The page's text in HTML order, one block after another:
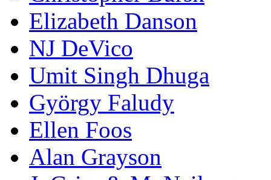
Elizabeth Danson
NJ DeVico
Umit Singh Dhuga
György Faludy
Ellen Foos
Alan Grayson